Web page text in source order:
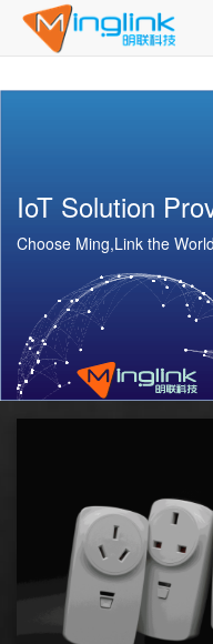
IoT Solution
Choose Ming,Link the